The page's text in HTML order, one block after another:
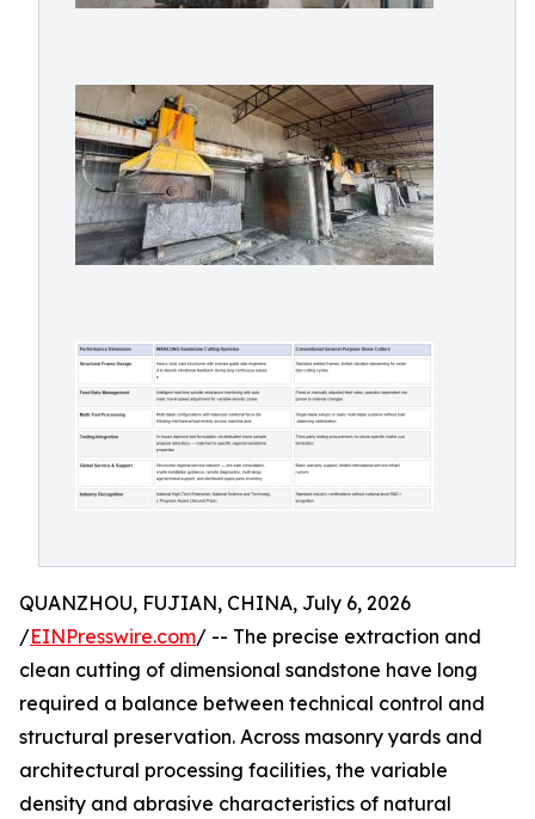
QUANZHOU, FUJIAN, CHINA, July 6, 2026
/EINPresswire.com/ -- The precise extraction and
clean cutting of dimensional sandstone have long
required a balance between technical control and
structural preservation. Across masonry yards and
architectural processing facilities, the variable
density and abrasive characteristics of natural